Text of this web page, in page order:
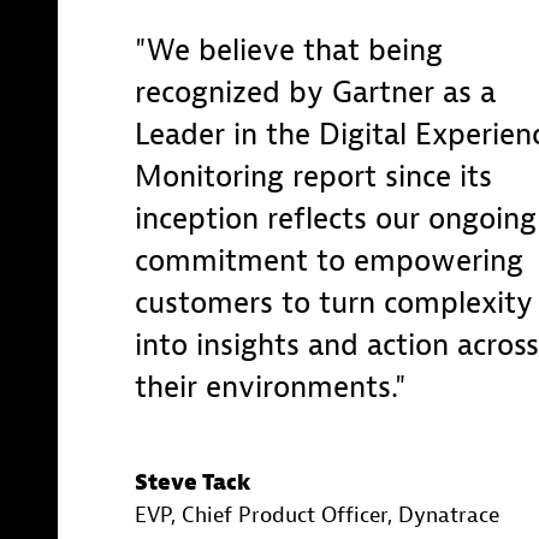
We believe that being
recognized by Gartner as a
Leader in the Digital
Monitoring report since its
inception reflects our ongoing
commitment to empowering
customers to turn complexity
into insights and action across
their environments.
Steve Tack
EVP, Chief Product Officer, Dynatrace